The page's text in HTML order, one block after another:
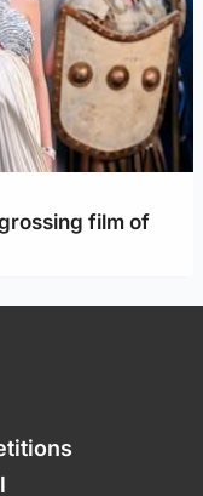
film of